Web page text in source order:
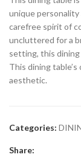
unique
carefree spirit of
uncluttered for a
setting, this
This dining
aesthetic.
Categories:
Share: